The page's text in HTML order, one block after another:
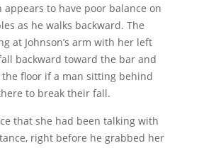
appears to have poor balance on
as he walks backward. The
at Johnson’s arm with her left
backward toward the bar and
floor if a man sitting behind
to break their fall.
that she had been talking with
right before he grabbed her